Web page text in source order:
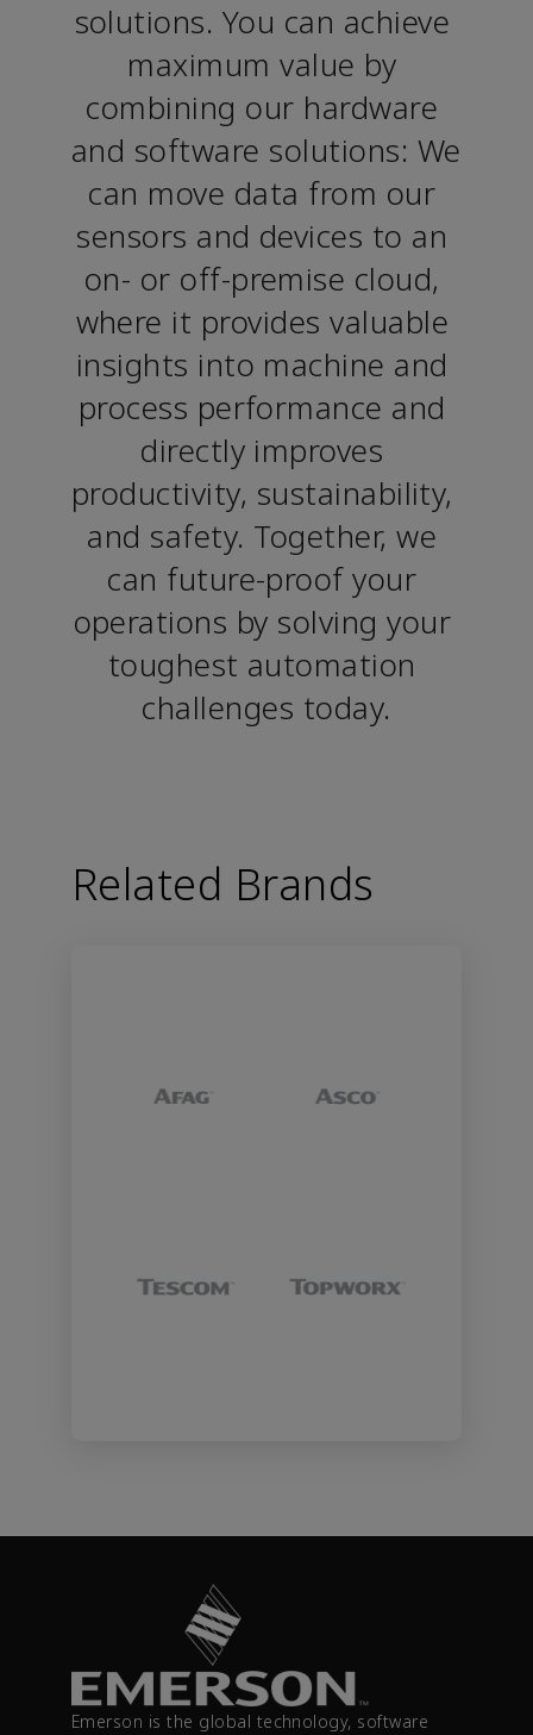
solutions. You can achieve
maximum value by
combining our hardware
and software solutions: We
can move data from our
sensors and devices to an
on- or off-premise cloud,
where it provides valuable
insights into machine and
process performance and
directly improves
productivity, sustainability,
and safety. Together, we
can future-proof your
operations by solving your
toughest automation
challenges today.
Related Brands
Emerson is the global technology, software